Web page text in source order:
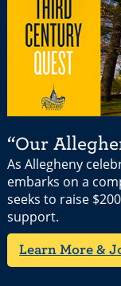
“Our
As Allegheny
embarks on a
seeks to raise
support.
Learn More &